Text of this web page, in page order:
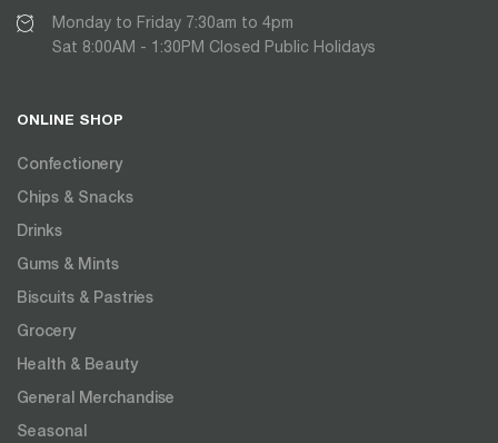
Monday to Friday 7:30am to 4pm
Sat 8:00AM - 1:30PM Closed Public Holidays
ONLINE SHOP
Confectionery
Chips & Snacks
Drinks
Gums & Mints
Biscuits & Pastries
Grocery
Health & Beauty
General Merchandise
Seasonal